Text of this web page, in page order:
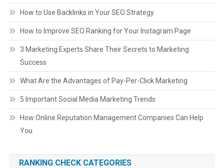
How to Use Backlinks in Your SEO Strategy
How to Improve SEO Ranking for Your Instagram Page
3 Marketing Experts Share Their Secrets to Marketing
Success
What Are the Advantages of Pay-Per-Click Marketing
5 Important Social Media Marketing Trends
How Online Reputation Management Companies Can Help
You
RANKING CHECK CATEGORIES